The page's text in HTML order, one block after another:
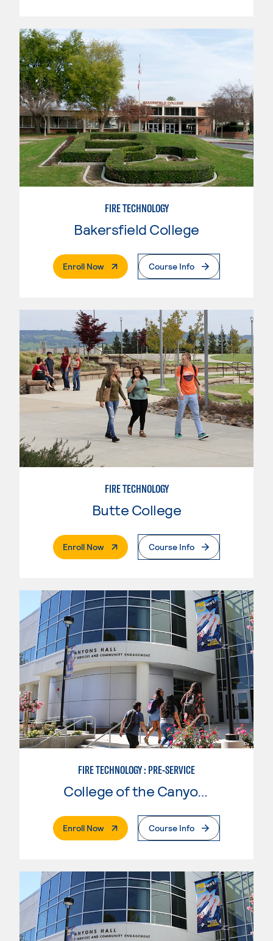
FIRE TECHNOLOGY
Bakersfield College
Enroll Now. External PageCourse Info
FIRE TECHNOLOGY
Butte College
Enroll Now. External PageCourse Info
FIRE TECHNOLOGY : PRE-SERVICE
College of the Canyons
Enroll Now. External PageCourse Info